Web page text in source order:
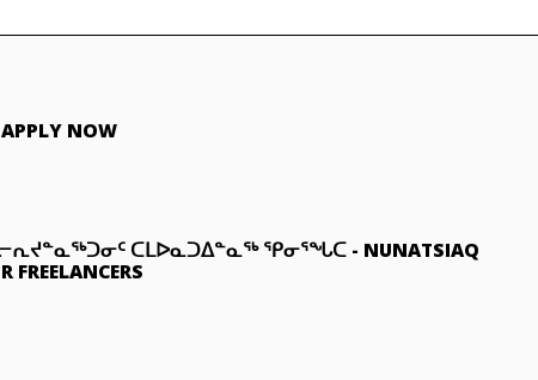
APPLY NOW
ᑕᒪᐅᓇᑐᐃᓐᓇᖅ ᕿᓂᕐᖓᑕ - NUNATSIAQ
FREELANCERS